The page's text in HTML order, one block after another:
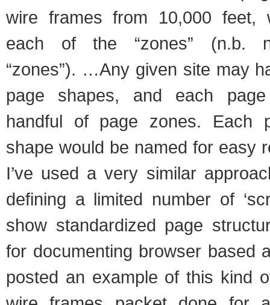
wire frames from 10,000 feet,
each of the “zones” (n.b.
“zones”). …Any given site may
page shapes, and each
handful of page zones. Each
shape would be named for easy
I’ve used a very similar
defining a limited number of
show standardized page
for documenting browser based
posted an example of this kind